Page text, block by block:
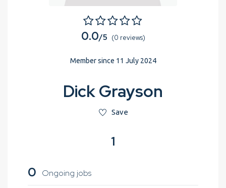
0.0/5 (0 reviews)
Member since 11 July 2024
Dick Grayson
Save
1
0
Ongoing jobs